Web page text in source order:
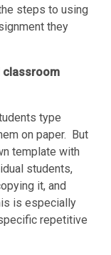
steps to using
they
classroom
type
on paper. But
template with
students,
it, and
is especially
repetitive